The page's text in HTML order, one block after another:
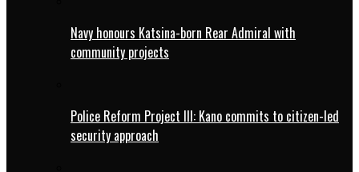
Navy honours Katsina-born Rear Admiral with
community projects
Police Reform Project III: Kano commits to citizen-led
security approach